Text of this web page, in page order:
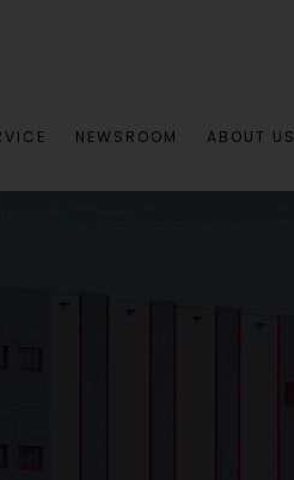
NEWSROOM ABOUT US